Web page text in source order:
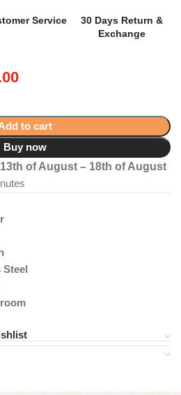
Service
30 Days Return &
Exchange
to cart
Buy now
13th of August – 18th of August
Steel